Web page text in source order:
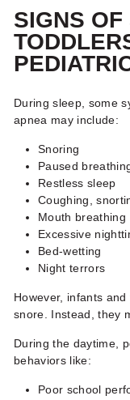
SIGNS
During sleep, some
apnea may include:
Snoring
Paused
Restless sleep
Coughing,
Mouth breathing
Excessive
Bed-wetting
Night terrors
However, infants
snore. Instead, they
During the daytime,
behaviors like:
Poor school